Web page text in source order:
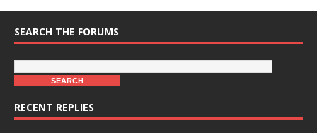
SEARCH THE FORUMS
RECENT REPLIES